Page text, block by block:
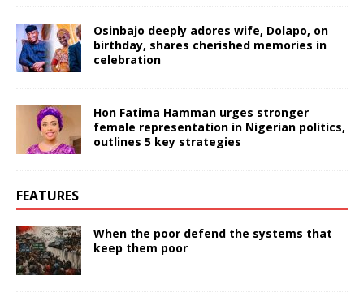
Osinbajo deeply adores wife, Dolapo, on
birthday, shares cherished memories in
celebration
Hon Fatima Hamman urges stronger
female representation in Nigerian politics,
outlines 5 key strategies
FEATURES
When the poor defend the systems that
keep them poor